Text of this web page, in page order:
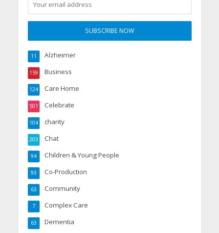
Alzheimer
11
Business
159
Care Home
124
Celebrate
501
charity
104
Chat
203
Children & Young People
94
Co-Production
93
Community
63
Complex Care
7
Dementia
63